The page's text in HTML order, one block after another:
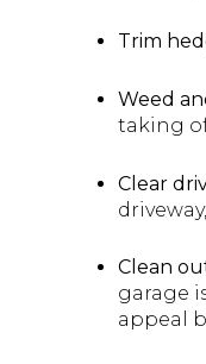
Trim
Weed
taking
Clear
Clean
garage
appeal